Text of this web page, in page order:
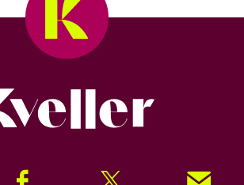
Facebook Twitter Signup!